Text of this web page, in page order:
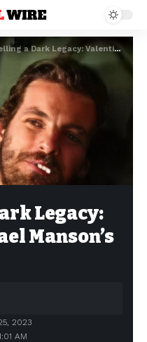
Dark Legacy: Valentine Michael Manson’s Journey
Legacy:
Manson’s
AM
2023